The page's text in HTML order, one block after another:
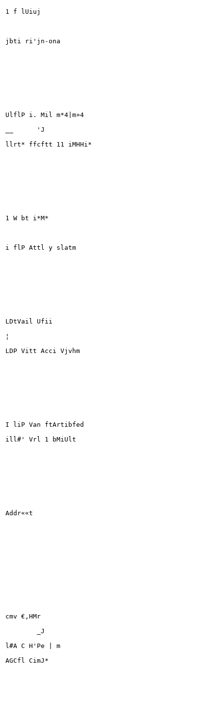
1 f lUiuj
jbti ri'jn-ona
UlflP i. Mil m*4|m»4
llrt* ffcftt 11 iMHHi*
1 W bt i*M*
i flP Attl y slatm
LDtVail Ufii
¦
LDP Vitt Acci Vjvhm
I liP Van ftArtibfed
ill#' Vrl 1 bMiUlt
Addr««t
cmv €,HMr
l#A C H'Pe | m
AGCfl CimJ*